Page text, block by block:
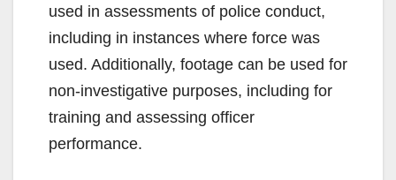
used in assessments of police conduct,
including in instances where force was
used. Additionally, footage can be used for
non-investigative purposes, including for
training and assessing officer
performance.